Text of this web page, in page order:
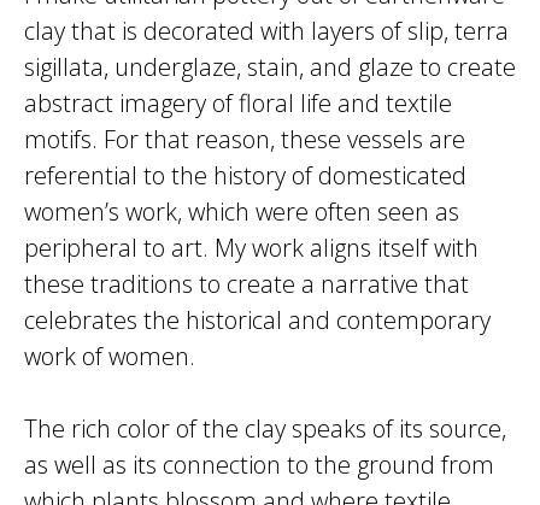
clay that is decorated with layers of slip, terra
sigillata, underglaze, stain, and glaze to create
abstract imagery of floral life and textile
motifs. For that reason, these vessels are
referential to the history of domesticated
women’s work, which were often seen as
peripheral to art. My work aligns itself with
these traditions to create a narrative that
celebrates the historical and contemporary
work of women.
The rich color of the clay speaks of its source,
as well as its connection to the ground from